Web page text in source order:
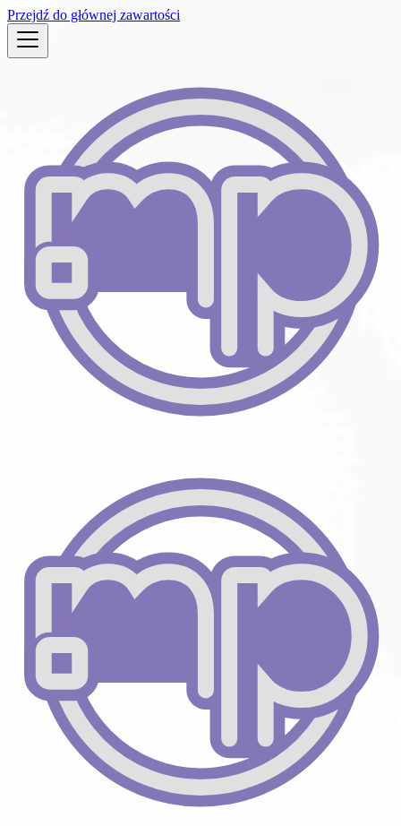
Przejdź do głównej zawartości